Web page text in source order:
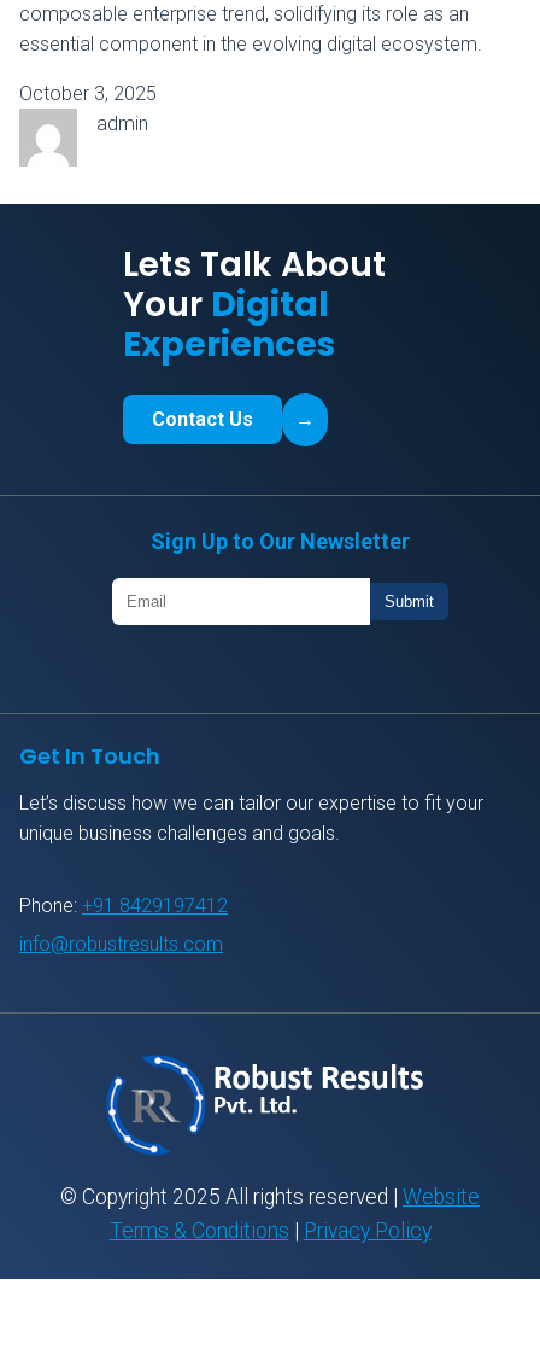
composable enterprise trend, solidifying its role as an
essential component in the evolving digital ecosystem.
October 3, 2025
admin
Lets Talk About
Your Digital
Experiences
Contact Us →
Sign Up to Our Newsletter
Get In Touch
Let’s discuss how we can tailor our expertise to fit your
unique business challenges and goals.
Phone: +91 8429197412
info@robustresults.com
© Copyright 2025 All rights reserved | Website
Terms & Conditions
Privacy Policy